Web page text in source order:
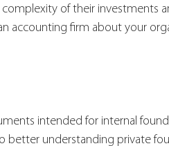
of their investments
accounting firm about your
intended for internal
better understanding private